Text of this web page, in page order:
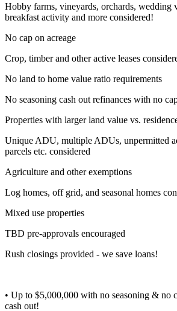
Hobby farms, vineyards, orchards, wedding
breakfast activity and more considered!
No cap on acreage
Crop, timber and other active leases
No land to home value ratio requirements
No seasoning cash out refinances with no
Properties with larger land value vs.
Unique ADU, multiple ADUs, unpermitted
parcels etc. considered
Agriculture and other exemptions
Log homes, off grid, and seasonal homes
Mixed use properties
TBD pre-approvals encouraged
Rush closings provided - we save loans!
• Up to $5,000,000 with no seasoning & no
cash out!